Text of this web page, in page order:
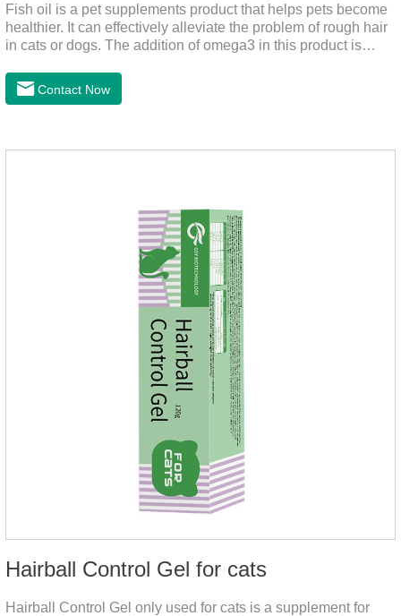
Fish oil is a pet supplements product that helps pets become
healthier. It can effectively alleviate the problem of rough hair
in cats or dogs. The addition of omega3 in this product is
oil for cats and contain omega 3 for dogs and cats. The
capsule design is more convenient and will not dirty hands.
Contact Now
Hairball Control Gel for cats
Hairball Control Gel only used for cats is a supplement for